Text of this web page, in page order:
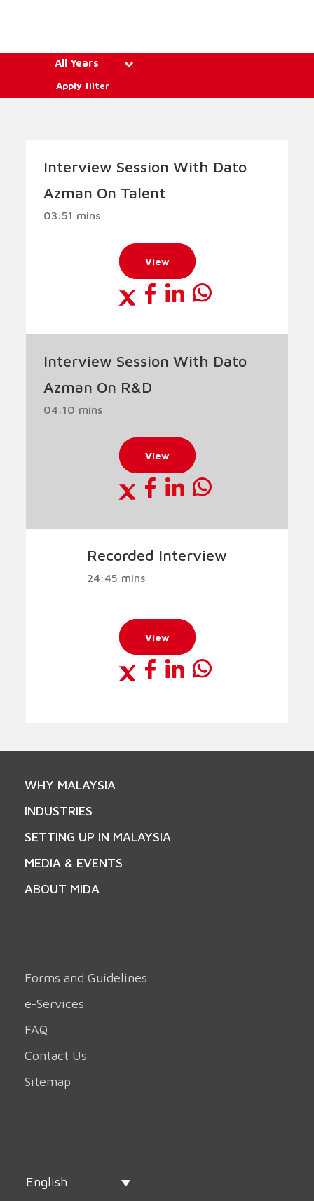
All Years
Apply filter
Interview Session With Dato
Azman On Talent
03:51 mins
View
Interview Session With Dato
Azman On R&D
04:10 mins
View
Recorded Interview
24:45 mins
View
WHY MALAYSIA
INDUSTRIES
SETTING UP IN MALAYSIA
MEDIA & EVENTS
ABOUT MIDA
Forms and Guidelines
e-Services
FAQ
Contact Us
Sitemap
English